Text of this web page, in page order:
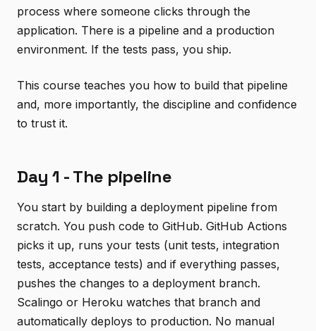
process where someone clicks through the
application. There is a pipeline and a production
environment. If the tests pass, you ship.
This course teaches you how to build that pipeline
and, more importantly, the discipline and confidence
to trust it.
Day 1 - The pipeline
You start by building a deployment pipeline from
scratch. You push code to GitHub. GitHub Actions
picks it up, runs your tests (unit tests, integration
tests, acceptance tests) and if everything passes,
pushes the changes to a deployment branch.
Scalingo or Heroku watches that branch and
automatically deploys to production. No manual